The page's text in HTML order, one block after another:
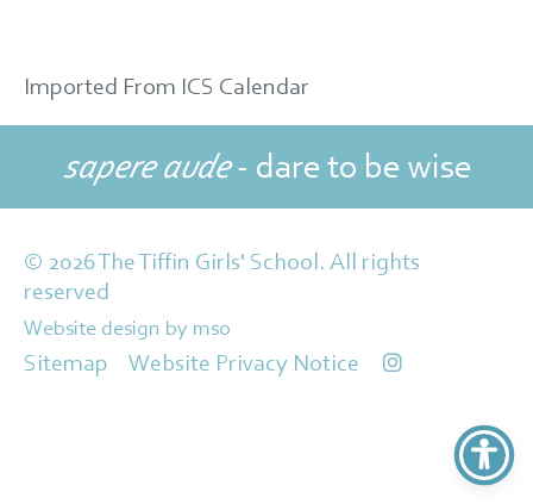
Imported From ICS Calendar
sapere aude- dare to be wise
© 2026 The Tiffin Girls' School. All rights
reserved
Website design by mso
Sitemap Website Privacy Notice